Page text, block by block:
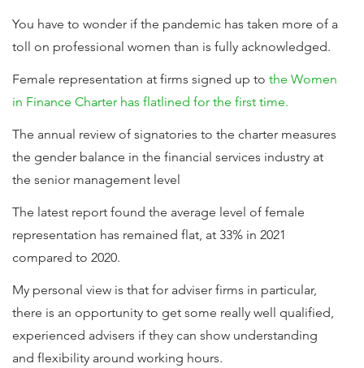
You have to wonder if the pandemic has taken more of a
toll on professional women than is fully acknowledged.
Female representation at firms signed up to the Women
in Finance Charter has flatlined for the first time.
The annual review of signatories to the charter measures
the gender balance in the financial services industry at
the senior management level
The latest report found the average level of female
representation has remained flat, at 33% in 2021
compared to 2020.
My personal view is that for adviser firms in particular,
there is an opportunity to get some really well qualified,
experienced advisers if they can show understanding
and flexibility around working hours.